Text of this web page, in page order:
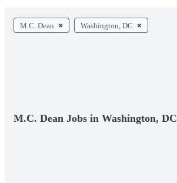
M.C. Dean Washington, DC
M.C. Dean Jobs in Washington, DC